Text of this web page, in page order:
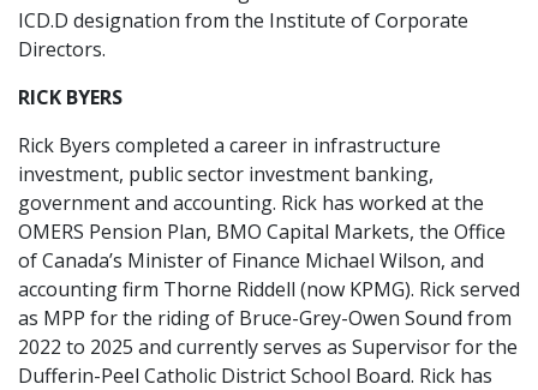
ICD.D designation from the Institute of Corporate
Directors.
RICK BYERS
Rick Byers completed a career in infrastructure
investment, public sector investment banking,
government and accounting. Rick has worked at the
OMERS Pension Plan, BMO Capital Markets, the Office
of Canada’s Minister of Finance Michael Wilson, and
accounting firm Thorne Riddell (now KPMG). Rick served
as MPP for the riding of Bruce-Grey-Owen Sound from
2022 to 2025 and currently serves as Supervisor for the
Dufferin-Peel Catholic District School Board. Rick has